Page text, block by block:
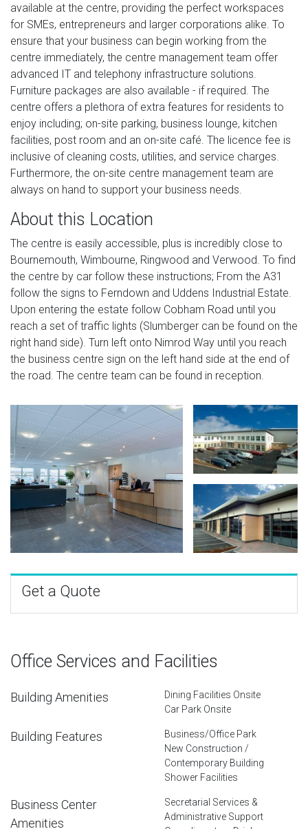
available at the centre, providing the perfect workspaces
for SMEs, entrepreneurs and larger corporations alike. To
ensure that your business can begin working from the
centre immediately, the centre management team offer
advanced IT and telephony infrastructure solutions.
Furniture packages are also available - if required. The
centre offers a plethora of extra features for residents to
enjoy including; on-site parking, business lounge, kitchen
facilities, post room and an on-site café. The licence fee is
inclusive of cleaning costs, utilities, and service charges.
Furthermore, the on-site centre management team are
always on hand to support your business needs.
About this Location
The centre is easily accessible, plus is incredibly close to
Bournemouth, Wimbourne, Ringwood and Verwood. To find
the centre by car follow these instructions; From the A31
follow the signs to Ferndown and Uddens Industrial Estate.
Upon entering the estate follow Cobham Road until you
reach a set of traffic lights (Slumberger can be found on the
right hand side). Turn left onto Nimrod Way until you reach
the business centre sign on the left hand side at the end of
the road. The centre team can be found in reception.
Get a Quote
Office Services and Facilities
Building Amenities
Dining Facilities Onsite
Car Park Onsite
Building Features
Business/Office Park
New Construction /
Contemporary Building
Shower Facilities
Business Center
Amenities
Secretarial Services &
Administrative Support